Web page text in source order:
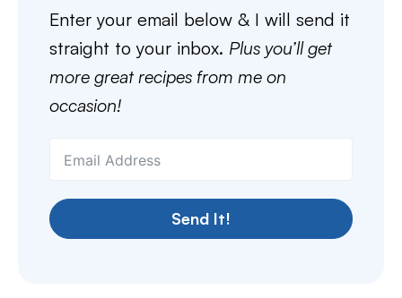
Enter your email below & I will send it
straight to your inbox. Plus you’ll get
more great recipes from me on
occasion!
Send It!